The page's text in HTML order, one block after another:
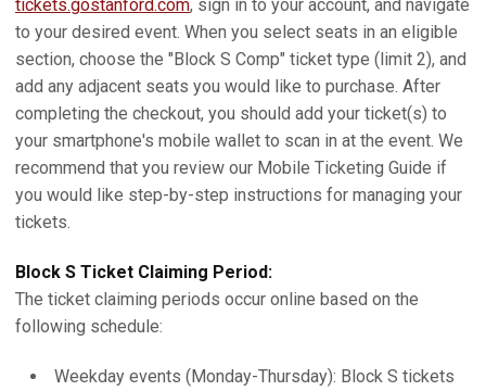
tickets.gostanford.com, sign in to your account, and navigate
to your desired event. When you select seats in an eligible
section, choose the "Block S Comp" ticket type (limit 2), and
add any adjacent seats you would like to purchase. After
completing the checkout, you should add your ticket(s) to
your smartphone's mobile wallet to scan in at the event. We
recommend that you review our Mobile Ticketing Guide if
you would like step-by-step instructions for managing your
tickets.
Block S Ticket Claiming Period:
The ticket claiming periods occur online based on the
following schedule:
Weekday events (Monday-Thursday): Block S tickets